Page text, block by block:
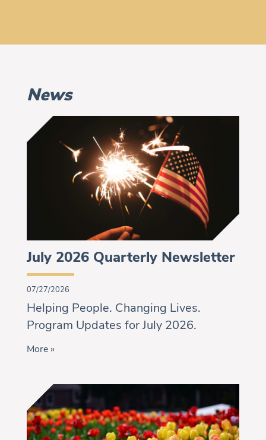
News
July 2026 Quarterly Newsletter
07/27/2026
Helping People. Changing Lives.
Program Updates for July 2026.
More »